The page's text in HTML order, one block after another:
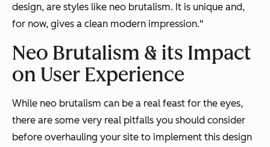
design, are styles like neo brutalism. It is unique and,
for now, gives a clean modern impression."
Neo Brutalism & its Impact
on User Experience
While neo brutalism can be a real feast for the eyes,
there are some very real pitfalls you should consider
before overhauling your site to implement this design